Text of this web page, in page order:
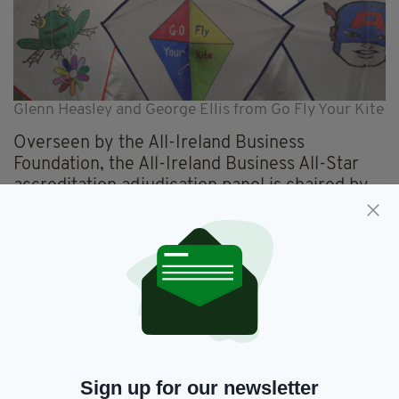
Glenn Heasley and George Ellis from Go Fly Your Kite
Overseen by the All-Ireland Business
Foundation, the All-Ireland Business All-Star
accreditation adjudication panel is chaired by
Dr Briga Hynes, of the Kemmy Business School
at the University of Limerick, and Kieran Ring,
CEO of the Global Institute of Logistics.
Dr Hynes explains that the accreditation, which
is now held by over 350 firms, is needed by
the thousands of small and medium businesses
which operate to their own standards but have
Sign up for our newsletter